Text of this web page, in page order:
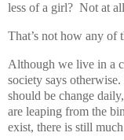
less of a girl? Not at
That’s not how any of
Although we live in a
society says
should be change
are leaping from the
exist, there is still